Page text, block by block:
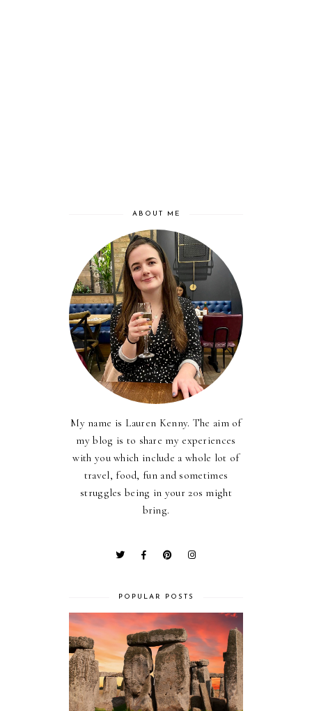
ABOUT ME
My name is Lauren Kenny. The aim of
my blog is to share my experiences
with you which include a whole lot of
travel, food, fun and sometimes
struggles being in your 20s might
bring.
POPULAR POSTS